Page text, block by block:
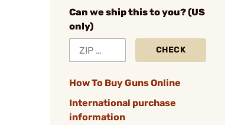
Can we ship this to you? (US
only)
CHECK
How To Buy Guns Online
International purchase
information